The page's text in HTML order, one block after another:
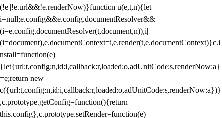
(!e||!e.url&&!e.renderNow)}function u(e,t,n){let
i=null;e.config&&e.config.documentResolver&&
(i=e.config.documentResolver(t,document,n)),i||
(i=document),e.documentContext=i,e.render(t,e.documentContext)}c.i
nstall=function(e)
{let{url:t,config:n,id:i,callback:r,loaded:o,adUnitCode:s,renderNow:a}
=e;return new
c({url:t,config:n,id:i,callback:r,loaded:o,adUnitCode:s,renderNow:a})}
,c.prototype.getConfig=function(){return
this.config},c.prototype.setRender=function(e)